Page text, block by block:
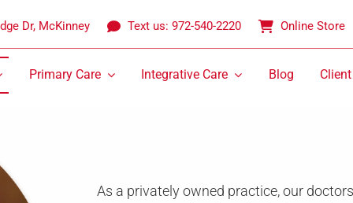
Dr, McKinney Text us: 972-540-2220 Online Store
Primary Care Integrative Care Blog
As a privately owned practice, our